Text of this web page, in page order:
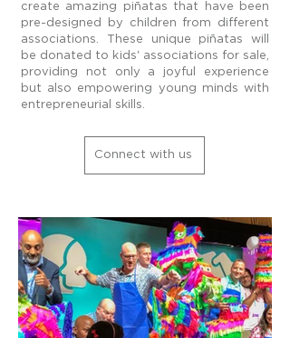
create amazing piñatas that have been
pre-designed by children from different
associations. These unique piñatas will
be donated to kids' associations for sale,
providing not only a joyful experience
but also empowering young minds with
entrepreneurial skills.
Connect with us